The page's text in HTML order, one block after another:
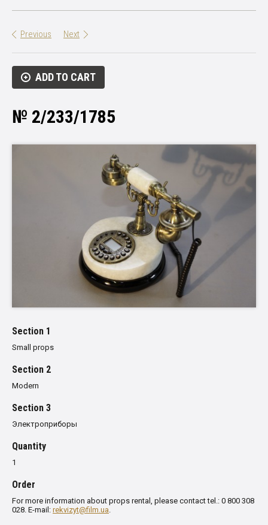
Previous Next
ADD TO CART
№ 2/233/1785
Section 1
Small props
Section 2
Modern
Section 3
Электроприборы
Quantity
1
Order
For more information about props rental, please contact tel.: 0 800 308
028. E-mail: rekvizyt@film.ua